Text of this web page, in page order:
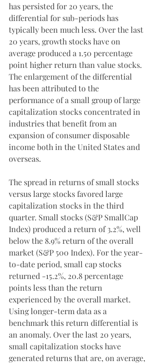
has persisted for 20 years, the
differential for sub-periods has
typically been much less. Over the last
20 years, growth stocks have on
average produced a 1.50 percentage
point higher return than value stocks.
The enlargement of the differential
has been attributed to the
performance of a small group of large
capitalization stocks concentrated in
industries that benefit from an
expansion of consumer disposable
income both in the United States and
overseas.
The spread in returns of small stocks
versus large stocks favored large
capitalization stocks in the third
quarter. Small stocks (S&P SmallCap
Index) produced a return of 3.2%, well
below the 8.9% return of the overall
market (S&P 500 Index). For the year-
to-date period, small cap stocks
returned -15.2%, 20.8 percentage
points less than the return
experienced by the overall market.
Using longer-term data as a
benchmark this return differential is
an anomaly. Over the last 20 years,
small capitalization stocks have
generated returns that are, on average,